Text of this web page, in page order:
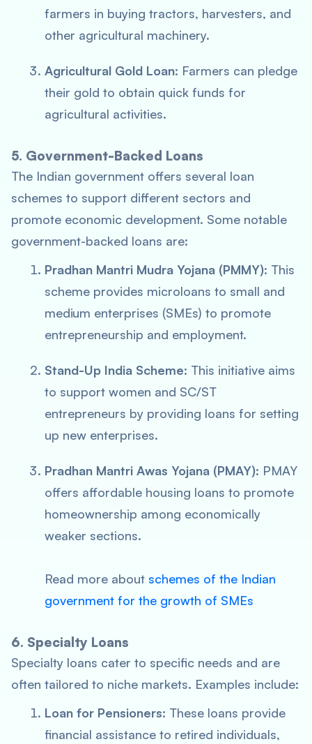
farmers in buying tractors, harvesters, and
other agricultural machinery.
Agricultural Gold Loan: Farmers can pledge
their gold to obtain quick funds for
agricultural activities.
5. Government-Backed Loans
The Indian government offers several loan
schemes to support different sectors and
promote economic development. Some notable
government-backed loans are:
Pradhan Mantri Mudra Yojana (PMMY): This
scheme provides microloans to small and
medium enterprises (SMEs) to promote
entrepreneurship and employment.
Stand-Up India Scheme: This initiative aims
to support women and SC/ST
entrepreneurs by providing loans for setting
up new enterprises.
Pradhan Mantri Awas Yojana (PMAY): PMAY
offers affordable housing loans to promote
homeownership among economically
weaker sections.
Read more about schemes of the Indian
government for the growth of SMEs
6. Specialty Loans
Specialty loans cater to specific needs and are
often tailored to niche markets. Examples include:
Loan for Pensioners: These loans provide
financial assistance to retired individuals,